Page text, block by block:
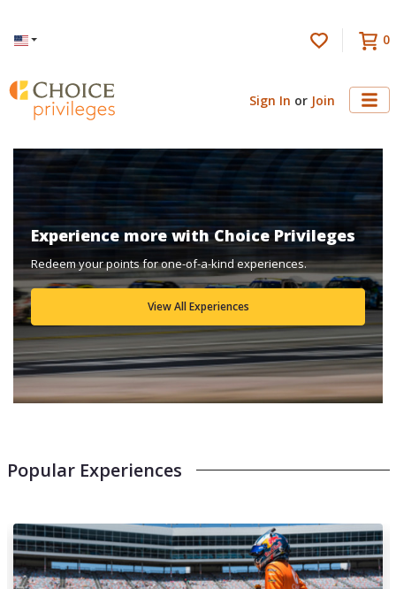
Language 0
Sign In or Join
Experience more with Choice Privileges
Redeem your points for one-of-a-kind experiences.
View All Experiences
Popular Experiences